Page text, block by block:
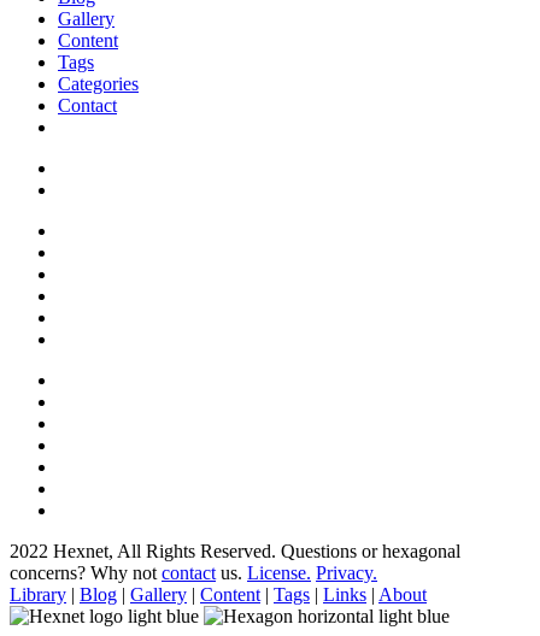
Gallery
Content
Tags
Categories
Contact
2022 Hexnet, All Rights Reserved. Questions or hexagonal
concerns? Why not contact us. License. Privacy.
Library | Blog | Gallery | Content | Tags | Links | About